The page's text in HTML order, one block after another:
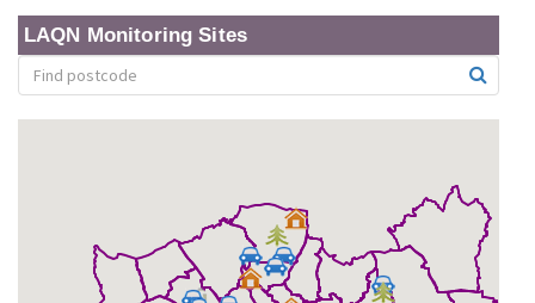
LAQN Monitoring Sites